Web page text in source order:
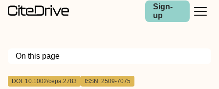
Sign-
up
On this page
Outline
DOI: 10.1002/cepa.2783 ISSN: 2509-7075